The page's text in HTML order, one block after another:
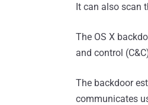
It can also scan
The OS X
and control
The backdoor
communicates